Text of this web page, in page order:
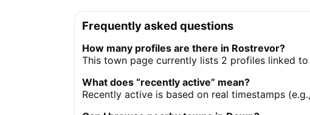
Frequently asked questions
How many profiles are there in Rostrevor?
This town page currently lists 2 profiles linked to
What does “recently active” mean?
Recently active is based on real timestamps